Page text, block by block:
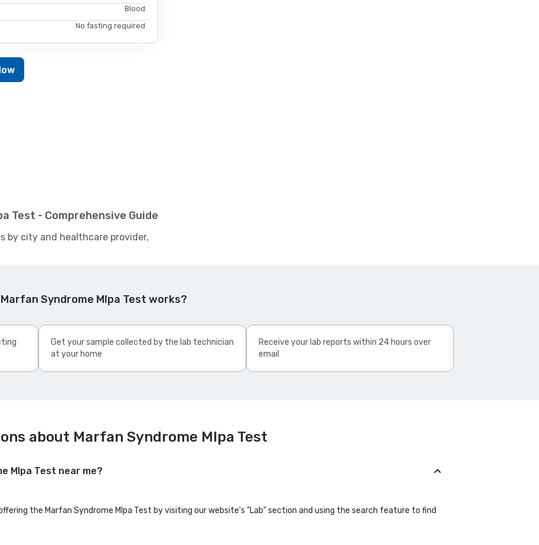
Blood
No fasting required
Test - Comprehensive Guide
by city and healthcare provider,
Syndrome Mlpa Test works?
Get your sample collected by the lab technician
at your home
Receive your lab reports within 24 hours over
email
about Marfan Syndrome Mlpa Test
Mlpa Test near me?
the Marfan Syndrome Mlpa Test by visiting our website's "Lab" section and using the search feature to find